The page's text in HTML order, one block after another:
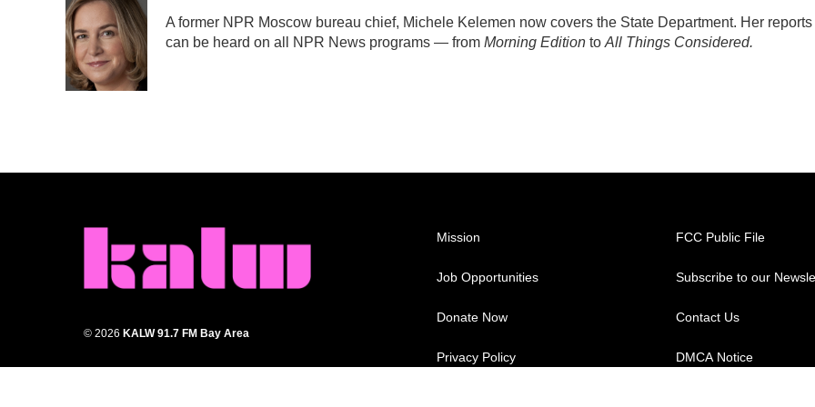
e
b
o
o
k
t
t
e
r
k
e
d
I
n
A former NPR Moscow bureau chief, Michele Kelemen now covers the State Department. Her reports
can be heard on all NPR News programs — from Morning Edition to All Things Considered.
© 2026 KALW 91.7 FM Bay Area
Mission
Job Opportunities
Donate Now
Privacy Policy
FCC Public File
Subscribe to our
Contact Us
DMCA Notice